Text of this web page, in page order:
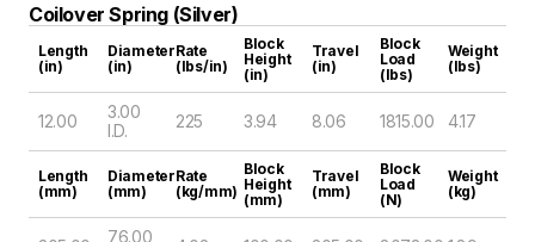
Coilover Spring (Silver)
Length
(in)
Diameter
(in)
Rate
(lbs/in)
Block
Height
(in)
Travel
(in)
Block
Load
(lbs)
Weight
(lbs)
12.00
3.00
I.D.
225 3.94 8.06 1815.00 4.17
Length
(mm)
Diameter
(mm)
Rate
(kg/mm)
Block
Height
(mm)
Travel
(mm)
Block
Load
(N)
Weight
(kg)
76.00